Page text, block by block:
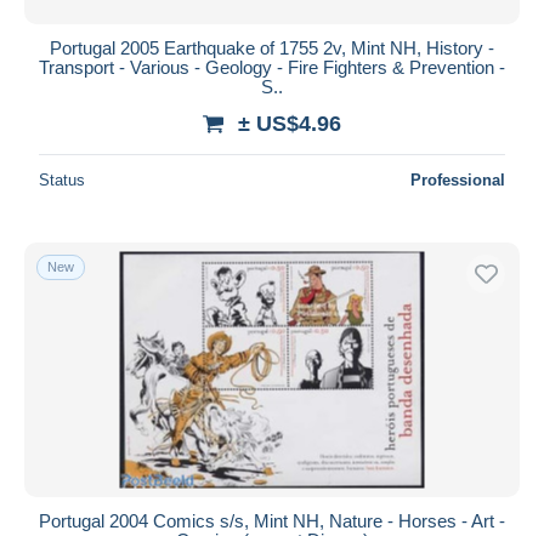
Portugal 2005 Earthquake of 1755 2v, Mint NH, History -
Transport - Various - Geology - Fire Fighters & Prevention -
S..
± US$4.96
Status Professional
New
Portugal 2004 Comics s/s, Mint NH, Nature - Horses - Art -